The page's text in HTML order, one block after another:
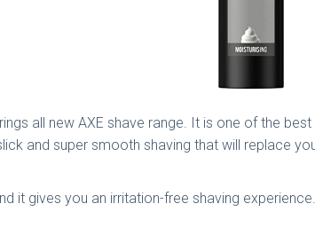
all new AXE shave range. It is one of the
and super smooth shaving that will replace
it gives you an irritation-free shaving experience.